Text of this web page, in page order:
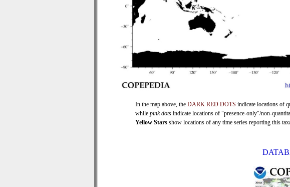
In the map above, the DARK RED DOTS indicate locations of
while pink dots indicate locations of "presence-only"/non-
Yellow Stars show locations of any time series reporting this